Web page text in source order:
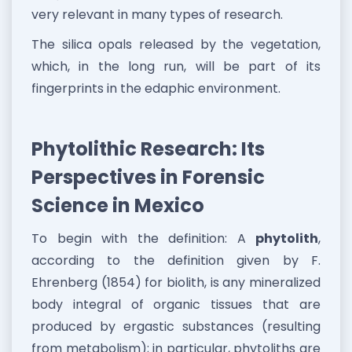
very relevant in many types of research.
The silica opals released by the vegetation,
which, in the long run, will be part of its
fingerprints in the edaphic environment.
Phytolithic Research: Its
Perspectives in Forensic
Science in Mexico
To begin with the definition: A phytolith,
according to the definition given by F.
Ehrenberg (1854) for biolith, is any mineralized
body integral of organic tissues that are
produced by ergastic substances (resulting
from metabolism); in particular, phytoliths are